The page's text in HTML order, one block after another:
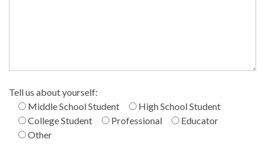
Tell us about yourself:
Middle School Student
High School Student
College Student
Professional
Educator
Other